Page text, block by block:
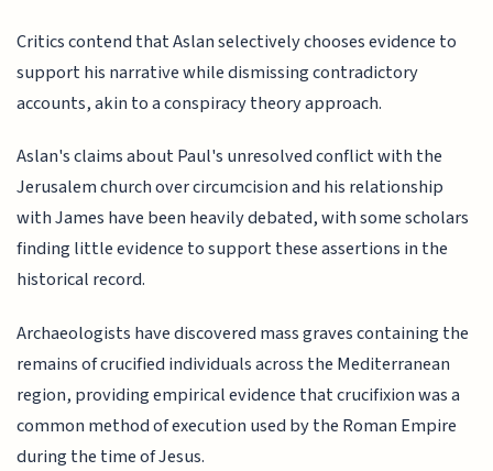
Critics contend that Aslan selectively chooses evidence to
support his narrative while dismissing contradictory
accounts, akin to a conspiracy theory approach.
Aslan's claims about Paul's unresolved conflict with the
Jerusalem church over circumcision and his relationship
with James have been heavily debated, with some scholars
finding little evidence to support these assertions in the
historical record.
Archaeologists have discovered mass graves containing the
remains of crucified individuals across the Mediterranean
region, providing empirical evidence that crucifixion was a
common method of execution used by the Roman Empire
during the time of Jesus.